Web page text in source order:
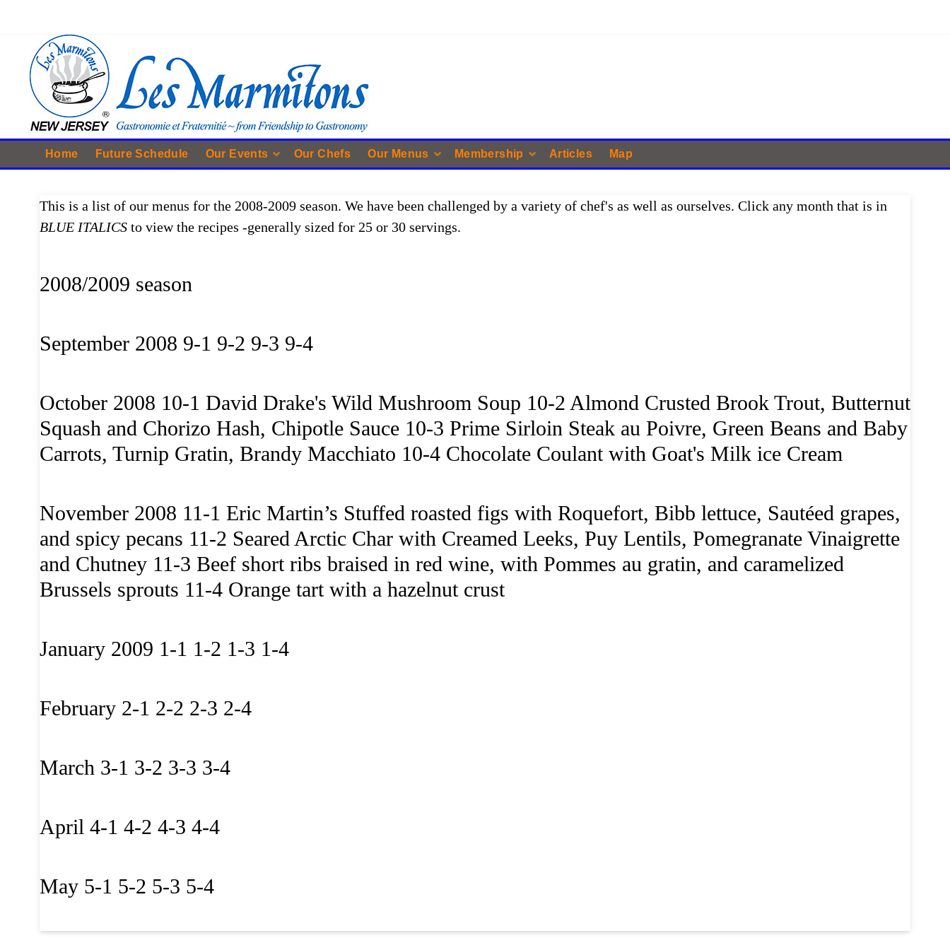
This is a list of our menus for the 2008-2009 season. We have been challenged by a variety of chef's as well as ourselves. Click any month that is in
BLUE ITALICS to view the recipes -generally sized for 25 or 30 servings.
2008/2009 season
September 2008 9-1 9-2 9-3 9-4
October 2008 10-1 David Drake's Wild Mushroom Soup 10-2 Almond Crusted Brook Trout, Butternut
Squash and Chorizo Hash, Chipotle Sauce 10-3 Prime Sirloin Steak au Poivre, Green Beans and Baby
Carrots, Turnip Gratin, Brandy Macchiato 10-4 Chocolate Coulant with Goat's Milk ice Cream
November 2008 11-1 Eric Martin’s Stuffed roasted figs with Roquefort, Bibb lettuce, Sautéed grapes,
and spicy pecans 11-2 Seared Arctic Char with Creamed Leeks, Puy Lentils, Pomegranate Vinaigrette
and Chutney 11-3 Beef short ribs braised in red wine, with Pommes au gratin, and caramelized
Brussels sprouts 11-4 Orange tart with a hazelnut crust
January 2009 1-1 1-2 1-3 1-4
February 2-1 2-2 2-3 2-4
March 3-1 3-2 3-3 3-4
April 4-1 4-2 4-3 4-4
May 5-1 5-2 5-3 5-4
Home Future Schedule Our Events Our Chefs Our Menus Membership Articles Map